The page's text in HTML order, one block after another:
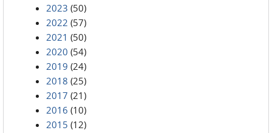
2023 (50)
2022 (57)
2021 (50)
2020 (54)
2019 (24)
2018 (25)
2017 (21)
2016 (10)
2015 (12)